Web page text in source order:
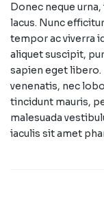
Donec neque
lacus. Nunc
tempor ac viverra
aliquet suscipit,
sapien eget libero.
venenatis, nec
tincidunt mauris,
malesuada
iaculis sit amet